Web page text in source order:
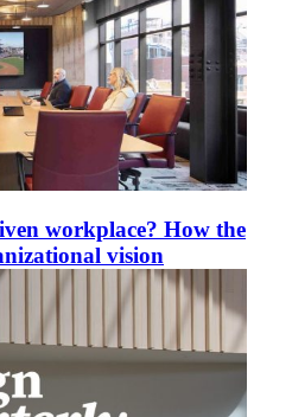
workplace? How the
vision